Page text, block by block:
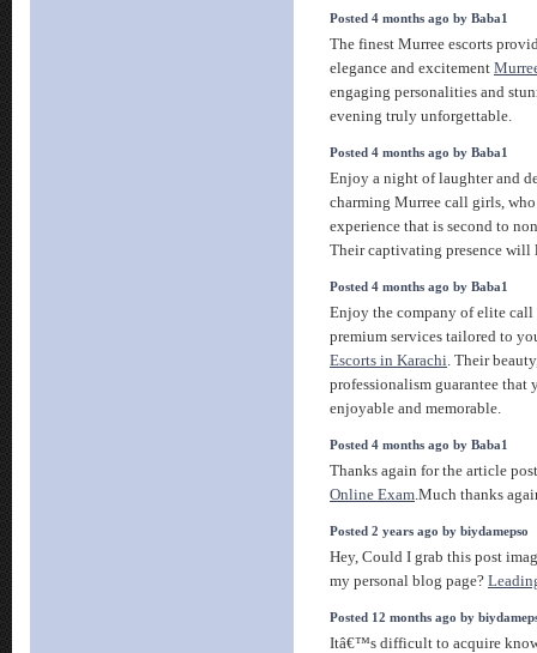
Posted 4 months ago by Baba1
The finest Murree escorts
elegance and excitement
engaging personalities and
evening truly unforgettable.
Posted 4 months ago by Baba1
Enjoy a night of laughter and
charming Murree call girls,
experience that is second to
Their captivating presence will
Posted 4 months ago by Baba1
Enjoy the company of elite
premium services tailored to
Escorts in Karachi. Their
professionalism guarantee that
enjoyable and memorable.
Posted 4 months ago by Baba1
Thanks again for the article
Online Exam.Much thanks
Posted 2 years ago by biydamepso
Hey, Could I grab this post
my personal blog page?
Posted 12 months ago by
Itâ€™s difficult to acquire